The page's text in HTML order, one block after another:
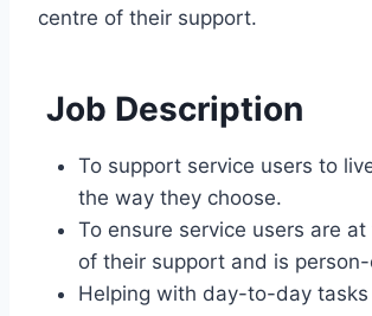
centre of their support.
Job Description
To support service users to
the way they choose.
To ensure service users are
of their support and is
Helping with day-to-day tasks